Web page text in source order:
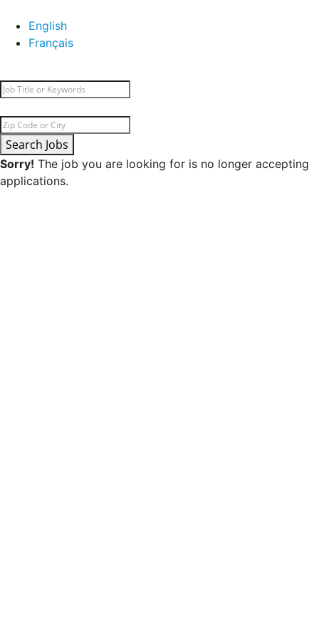
English
Français
Search Jobs
Sorry! The job you are looking for is no longer accepting
applications.